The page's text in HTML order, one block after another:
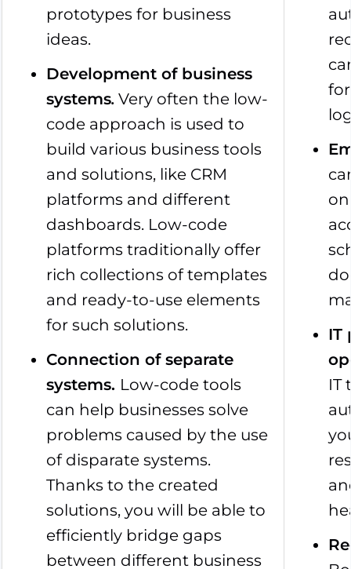
prototypes for business
ideas.
Development of business
systems. Very often the low-
code approach is used to
build various business tools
and solutions, like CRM
platforms and different
dashboards. Low-code
platforms traditionally offer
rich collections of templates
and ready-to-use elements
for such solutions.
Connection of separate
systems. Low-code tools
can help businesses solve
problems caused by the use
of disparate systems.
Thanks to the created
solutions, you will be able to
efficiently bridge gaps
between different business
IT
IT